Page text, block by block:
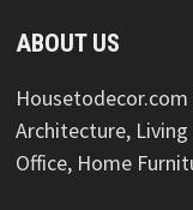
ABOUT US
Architecture,
Office, Home